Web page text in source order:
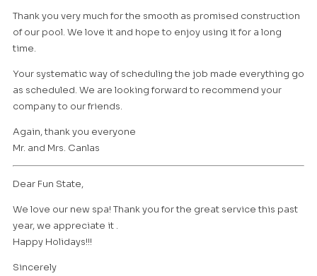
Thank you very much for the smooth as promised construction
of our pool. We love it and hope to enjoy using it for a long
time.
Your systematic way of scheduling the job made everything go
as scheduled. We are looking forward to recommend your
company to our friends.
Again, thank you everyone
Mr. and Mrs. Canlas
Dear Fun State,
We love our new spa! Thank you for the great service this past
year, we appreciate it .
Happy Holidays!!!
Sincerely